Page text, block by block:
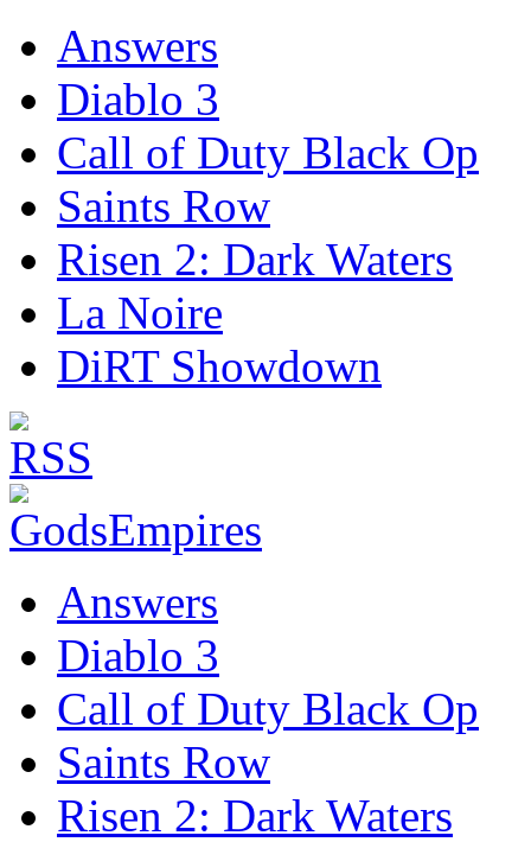
Answers
Diablo 3
Call of Duty Black Op
Saints Row
Risen 2: Dark Waters
La Noire
DiRT Showdown
Answers
Diablo 3
Call of Duty Black Op
Saints Row
Risen 2: Dark Waters